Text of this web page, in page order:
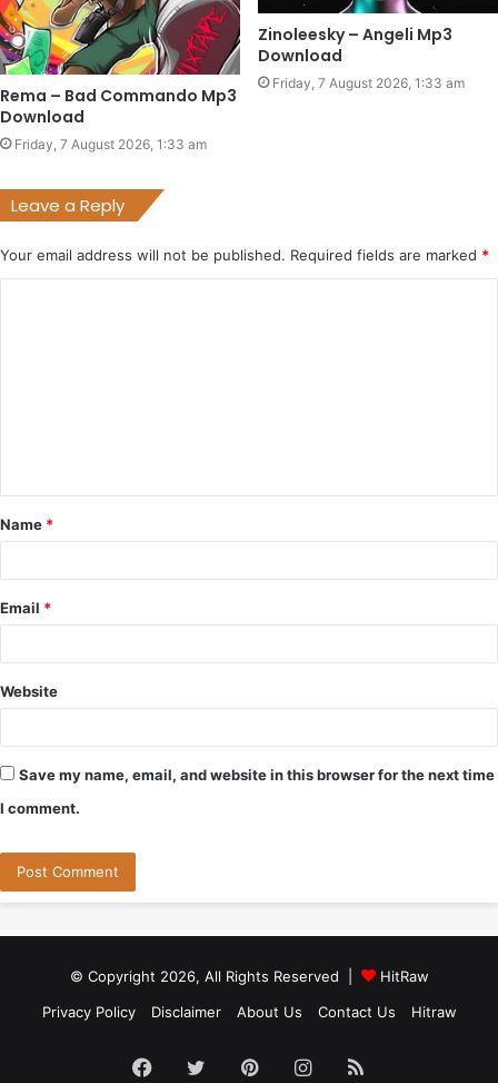
Rema – Bad Commando Mp3
Download
Friday, 7 August 2026, 1:33 am
Zinoleesky – Angeli Mp3
Download
Friday, 7 August 2026, 1:33 am
Leave a Reply
Your email address will not be published. Required fields are marked *
t
*
Name *
Email *
Website
Save my name, email, and website in this browser for the next time
I comment.
© Copyright 2026, All Rights Reserved |
HitRaw
Privacy Policy
Disclaimer About Us Contact Us Hitraw
Facebook
TwitterPinterestInstagram
RSS